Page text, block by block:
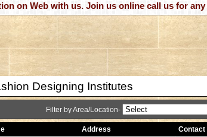
Web with us. Join us online call us for any
Designing Institutes
Filter by Area/Location-
Address Contact